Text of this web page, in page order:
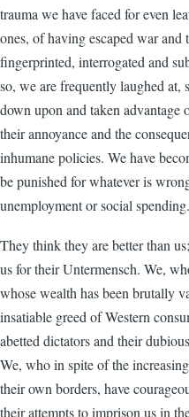
trauma we have faced for even
ones, of having escaped war
fingerprinted, interrogated and
so, we are frequently laughed at,
down upon and taken advantage
their annoyance and the
inhumane policies. We have
be punished for whatever is
unemployment or social spending.
They think they are better than
us for their Untermensch. We,
whose wealth has been brutally
insatiable greed of Western
abetted dictators and their
We, who in spite of the
their own borders, have
their attempts to imprison us in